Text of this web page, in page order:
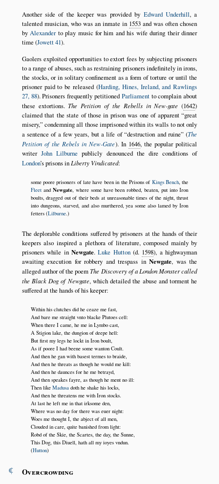
Another side of the keeper was provided by Edward Underhill, a
talented musician, who was an inmate in 1553 and was often chosen
byAlexanderto play music for him and his wife during their dinner
time (Jowett 41).
Gaolers exploited opportunities to extort fees by subjecting prisoners
to a range of abuses, such as restraining prisoners indefinitely in irons,
the stocks, or in solitary confinement as a form of torture or until the
prisoner paid to be released (Harding, Hines, Ireland, and Rawlings
27, 88). Prisoners frequently petitioned Parliamentto complain about
these extortions.The Petition of the Rebells in New-gate (1642)
claimed that the state of those in prison was one of apparent great
misery, condemning all those imprisoned within its walls to not only
a sentence of a few years, but a life of destruction and ruine (The
Petition of the Rebels in New-Gate). In 1646, the popular political
writer John Lilburne publicly denounced the dire conditions of
London’s prisons in Liberty Vindicated:
some poore prisoners of late have been in the Prisons of Kings Bench, the
Fleetand Newgate, where some have been robbed, beaten, put into Iron
boults, dragged out of their beds at unreasonable times of the night, thrust
into dungeons, starved, and also murthered, yea some also lamed by Iron
fetters (Lilburne.)
The deplorable conditions suffered by prisoners at the hands of their
keepers also inspired a plethora of literature, composed mainly by
prisoners while in Newgate.Luke Hutton(d. 1598), a highwayman
awaiting execution for robbery and trespass inNewgate, was the
alleged author of the poemThe Discovery of a London Monster called
the Black Dog of Newgate, which detailed the abuse and torment he
suffered at the hands of his keeper:
Within his clutches did he ceaze me fast,
And bare me straight vnto blacke Plutoes cell:
When there I came, he me in Lymbo cast,
A Stigion lake, the dungion of deepe hell:
But first my legs he lockt in Iron boult,
As if poore I had beene some wanton Coult.
And then he gan with basest termes to braide,
And then he threats as though he would me kill:
And then he daunces for he me betrayd,
And then speakes fayre, as though he ment no ill:
Then like Madusadoth he shake his locks,
And then he threatens me with Iron stocks.
At last he left me in that irksome den,
Where was no day for there was euer night:
Woes me thought I, the abject of all men,
Clouded in care, quite banished from light:
Robd of the Skie, the Scartes, the day, the Sunne,
This Dog, this Diuell, hath all my ioyes vndun.
(Hutton)
¶ Overcrowding